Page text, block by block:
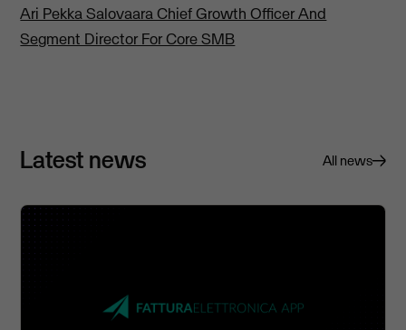
Ari Pekka Salovaara Chief Growth Officer And
Segment Director For Core SMB
Latest news All news